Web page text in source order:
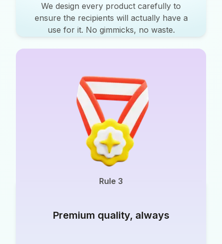
We design every product carefully to
ensure the recipients will actually have a
use for it. No gimmicks, no waste.
Rule 3
Premium quality, always